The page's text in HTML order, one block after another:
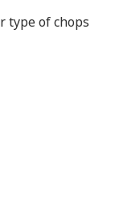
type of chops